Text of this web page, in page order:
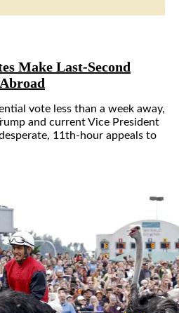
Make Last-Second
vote less than a week away,
and current Vice President
11th-hour appeals to